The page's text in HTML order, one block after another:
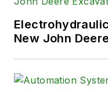
New John